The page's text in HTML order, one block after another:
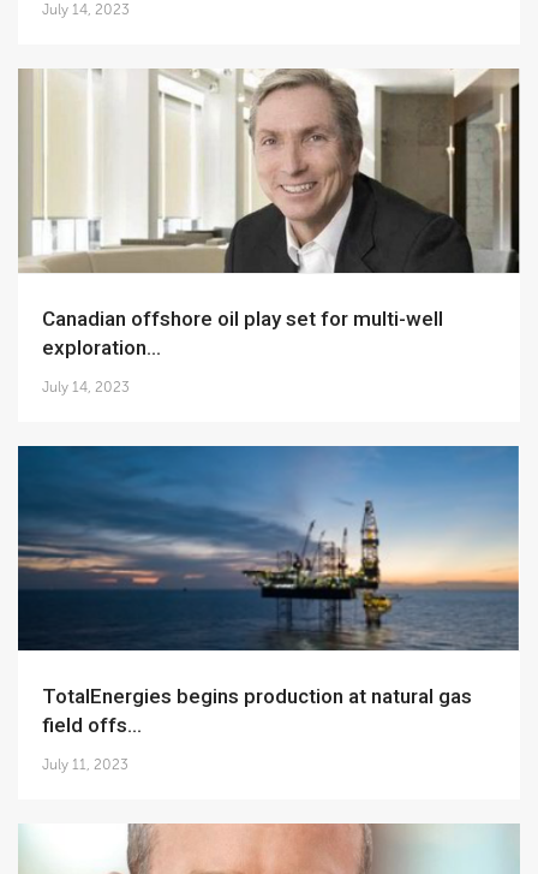
July 14, 2023
Canadian offshore oil play set for multi-well
exploration...
July 14, 2023
TotalEnergies begins production at natural gas
field offs...
July 11, 2023